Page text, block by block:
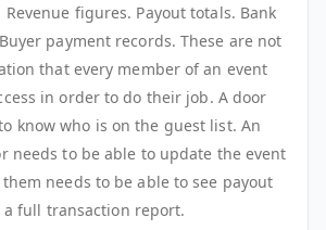
figures. Payout totals. Bank
payment records. These are not
that every member of an event
in order to do their job. A door
know who is on the guest list. An
needs to be able to update the event
needs to be able to see payout
full transaction report.